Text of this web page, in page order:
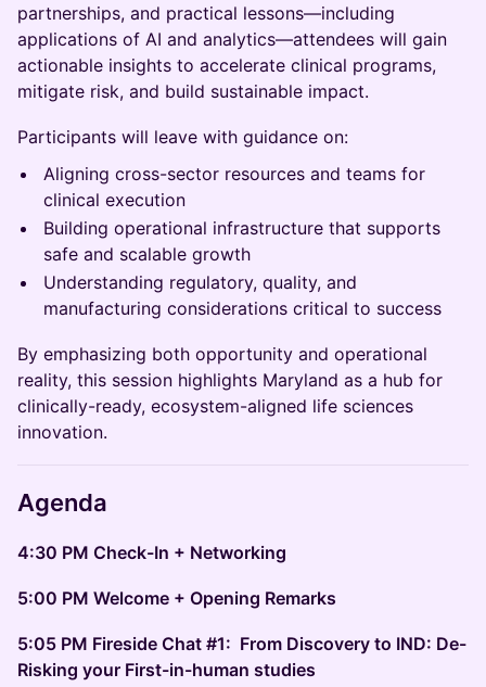
partnerships, and practical lessons—including
applications of AI and analytics—attendees will gain
actionable insights to accelerate clinical programs,
mitigate risk, and build sustainable impact.
Participants will leave with guidance on:
Aligning cross-sector resources and teams for
clinical execution
Building operational infrastructure that supports
safe and scalable growth
Understanding regulatory, quality, and
manufacturing considerations critical to success
By emphasizing both opportunity and operational
reality, this session highlights Maryland as a hub for
clinically-ready, ecosystem-aligned life sciences
innovation.
Agenda
4:30 PM Check-In + Networking
5:00 PM Welcome + Opening Remarks
5:05 PM Fireside Chat #1: From Discovery to IND: De-
Risking your First-in-human studies